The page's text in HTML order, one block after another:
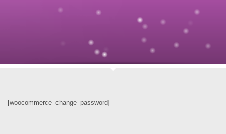
[woocommerce_change_password]